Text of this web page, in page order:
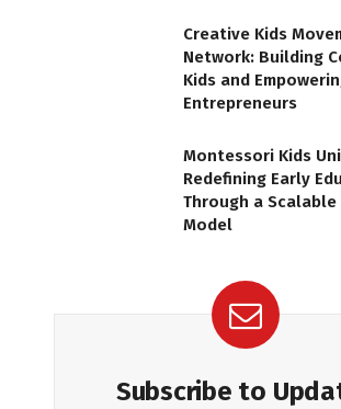
Creative Kids
Network: Building
Kids and
Entrepreneurs
Montessori Kids
Redefining Early
Through a Scalable
Model
Subscribe to